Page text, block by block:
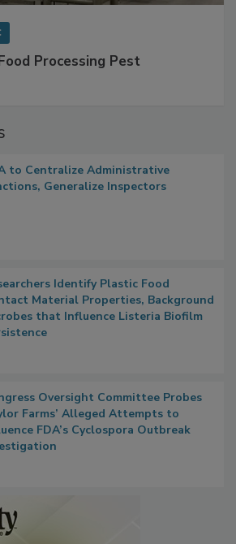
Processing Pest
to Centralize Administrative
Identify Plastic Food
Material Properties, Background
that Influence Listeria Biofilm
Oversight Committee Probes
Farms’ Alleged Attempts to
FDA’s Cyclospora Outbreak